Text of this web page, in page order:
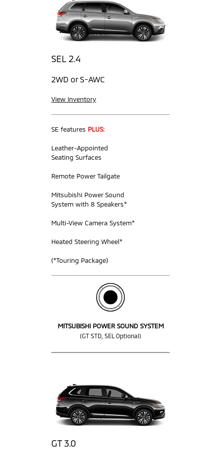
SEL 2.4
2WD or S-AWC
View Inventory
SE features PLUS:
Leather-Appointed
Seating Surfaces
Remote Power Tailgate
Mitsubishi Power Sound
System with 8 Speakers*
Multi-View Camera System*
Heated Steering Wheel*
(*Touring Package)
MITSUBISHI POWER SOUND SYSTEM
(GT STD, SEL Optional)
GT 3.0